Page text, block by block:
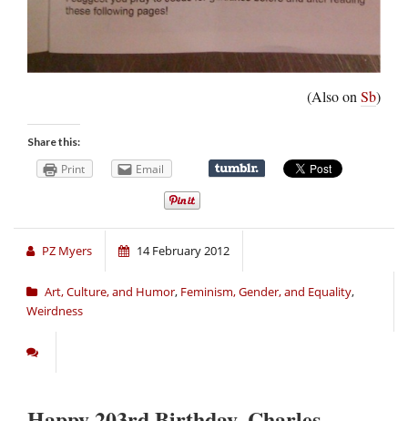
(Also on Sb)
Share this:
Print Email
PZ Myers 14 February 2012
Art, Culture, and Humor, Feminism, Gender, and Equality,
Weirdness